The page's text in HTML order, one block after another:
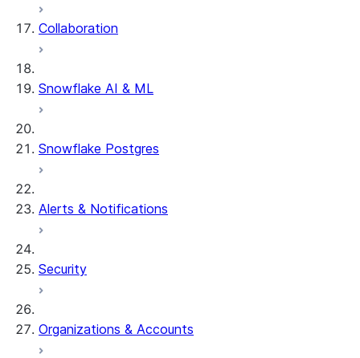
dbt Projects on Snowflake
Collaboration
Snowflake AI & ML
Snowflake Postgres
Alerts & Notifications
Security
Organizations & Accounts